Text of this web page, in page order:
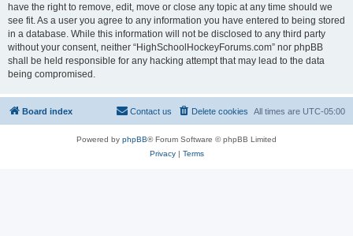
have the right to remove, edit, move or close any topic at any time should we
see fit. As a user you agree to any information you have entered to being stored
in a database. While this information will not be disclosed to any third party
without your consent, neither “HighSchoolHockeyForums.com” nor phpBB
shall be held responsible for any hacking attempt that may lead to the data
being compromised.
Board index All times are UTC-05:00
Delete cookies
Contact us
Powered by phpBB® Forum Software © phpBB Limited
Privacy| Terms